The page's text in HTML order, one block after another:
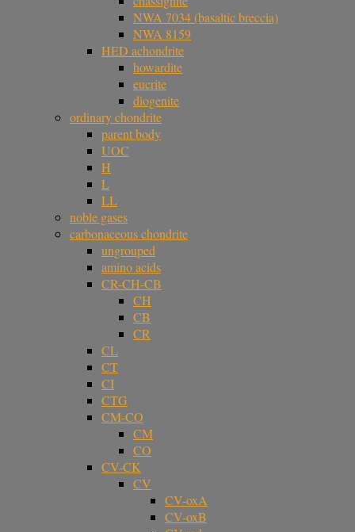
NWA 7034 (basaltic breccia)
NWA 8159
HED achondrite
howardite
eucrite
diogenite
ordinary chondrite
parent body
UOC
H
L
LL
noble gases
carbonaceous chondrite
ungrouped
amino acids
CR-CH-CB
CH
CB
CR
CL
CT
CI
CTG
CM-CO
CM
CO
CV-CK
CV
CV-oxA
CV-oxB